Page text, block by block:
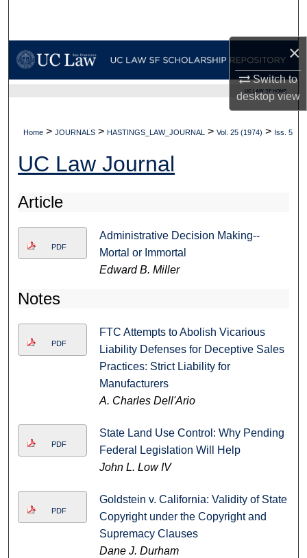
×
Switch to
desktopview
My Account
Digital Commons Network™
UC LAW SF HOME
Home > JOURNALS > HASTINGS_LAW_JOURNAL > Vol. 25 (1974) > Iss. 5
UC Law Journal
Article
PDF
Administrative Decision Making--
Mortal or Immortal
Edward B. Miller
Notes
PDF
FTC Attempts to Abolish Vicarious
Liability Defenses for Deceptive Sales
Practices: Strict Liability for
Manufacturers
A. Charles Dell'Ario
PDF
State Land Use Control: Why Pending
Federal Legislation Will Help
John L. Low IV
PDF
Goldstein v. California: Validity of State
Copyright under the Copyright and
Supremacy Clauses
Dane J. Durham